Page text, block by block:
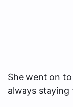
She went on
always staying